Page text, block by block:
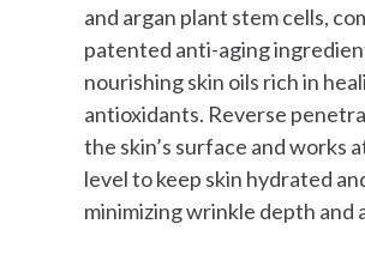
and argan plant stem cells,
patented anti-aging
nourishing skin oils rich in
antioxidants. Reverse
the skin’s surface and works
level to keep skin hydrated
minimizing wrinkle depth and